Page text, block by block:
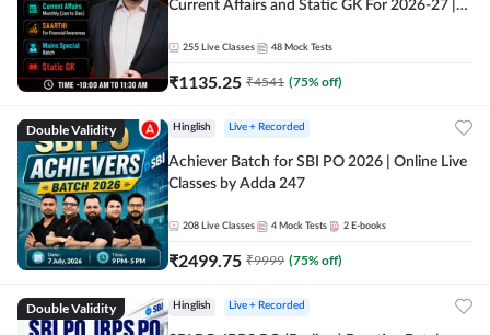
Current Affairs and Static GK For 2026-27 |
255 Live Classes 48 Mock Tests
₹1135.25 ₹4541 (75% off)
Double Validity Hinglish Live + Recorded
Achiever Batch for SBI PO 2026 | Online Live
Classes by Adda 247
208 Live Classes 4 Mock Tests 2 E-books
₹2499.75 ₹9999 (75% off)
Double Validity Hinglish Live + Recorded